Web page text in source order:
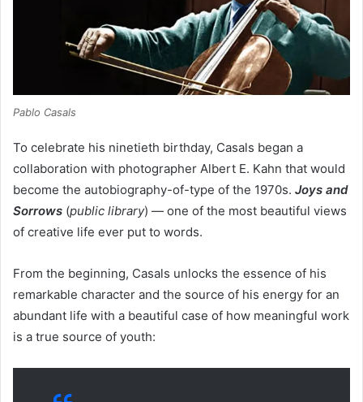
Pablo Casals
To celebrate his ninetieth birthday, Casals began a
collaboration with photographer Albert E. Kahn that would
become the autobiography-of-type of the 1970s. Joys and
Sorrows (public library) — one of the most beautiful views
of creative life ever put to words.
From the beginning, Casals unlocks the essence of his
remarkable character and the source of his energy for an
abundant life with a beautiful case of how meaningful work
is a true source of youth: